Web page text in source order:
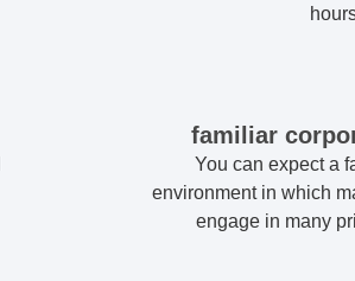
familiar
You can expect a
environment in which
engage in many